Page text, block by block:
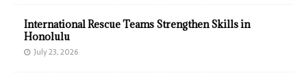
International Rescue Teams Strengthen Skills in
Honolulu
July 23, 2026